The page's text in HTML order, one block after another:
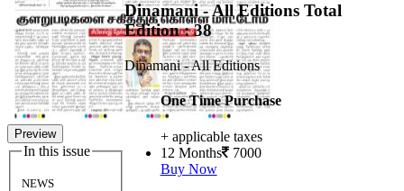
Preview
In this issue
NEWS
Dinamani - All Editions Total
Edition : 38
Dinamani - All Editions
One Time Purchase
+ applicable taxes
12 Months 7000
Buy Now